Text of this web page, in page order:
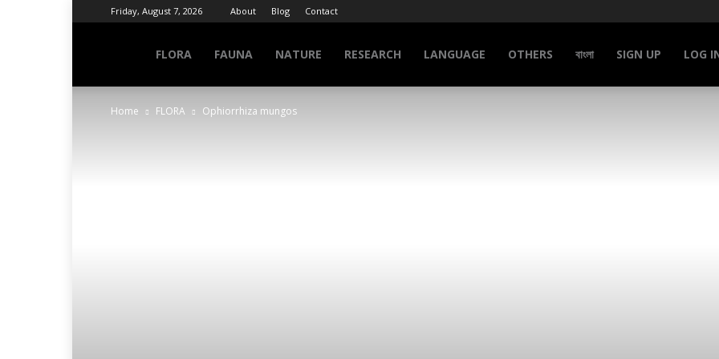
Friday, August 7, 2026 About Blog Contact
INFO
FLORA FAUNA NATURE RESEARCH LANGUAGE OTHERS বাংলা SIGN UP LOG
Home FLORA Ophiorrhiza mungos